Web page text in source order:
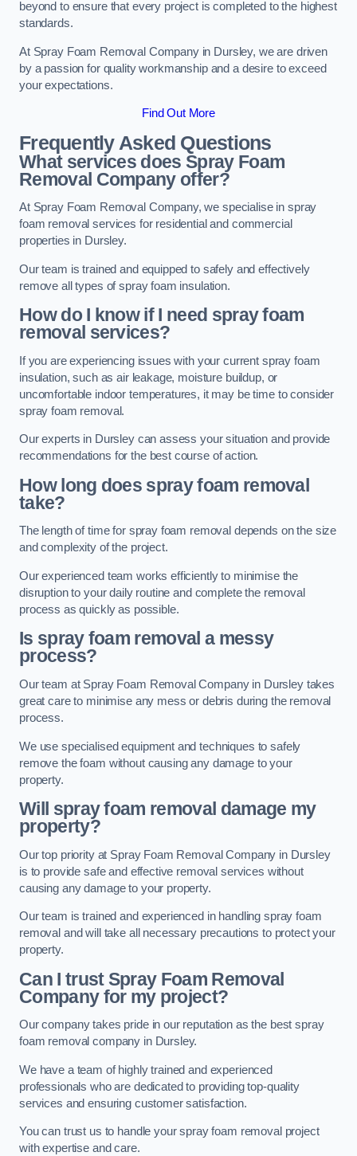
beyond to ensure that every project is completed to the highest
standards.
At Spray Foam Removal Company in Dursley, we are driven
by a passion for quality workmanship and a desire to exceed
your expectations.
Find Out More
Frequently Asked Questions
What services does Spray Foam
Removal Company offer?
At Spray Foam Removal Company, we specialise in spray
foam removal services for residential and commercial
properties in Dursley.
Our team is trained and equipped to safely and effectively
remove all types of spray foam insulation.
How do I know if I need spray foam
removal services?
If you are experiencing issues with your current spray foam
insulation, such as air leakage, moisture buildup, or
uncomfortable indoor temperatures, it may be time to consider
spray foam removal.
Our experts in Dursley can assess your situation and provide
recommendations for the best course of action.
How long does spray foam removal
take?
The length of time for spray foam removal depends on the size
and complexity of the project.
Our experienced team works efficiently to minimise the
disruption to your daily routine and complete the removal
process as quickly as possible.
Is spray foam removal a messy
process?
Our team at Spray Foam Removal Company in Dursley takes
great care to minimise any mess or debris during the removal
process.
We use specialised equipment and techniques to safely
remove the foam without causing any damage to your
property.
Will spray foam removal damage my
property?
Our top priority at Spray Foam Removal Company in Dursley
is to provide safe and effective removal services without
causing any damage to your property.
Our team is trained and experienced in handling spray foam
removal and will take all necessary precautions to protect your
property.
Can I trust Spray Foam Removal
Company for my project?
Our company takes pride in our reputation as the best spray
foam removal company in Dursley.
We have a team of highly trained and experienced
professionals who are dedicated to providing top-quality
services and ensuring customer satisfaction.
You can trust us to handle your spray foam removal project
with expertise and care.